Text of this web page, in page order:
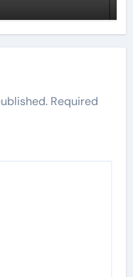
Required